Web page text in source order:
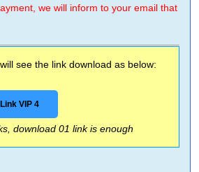
we will inform to your email that
see the link download as below:
Link VIP 4
download 01 link is enough